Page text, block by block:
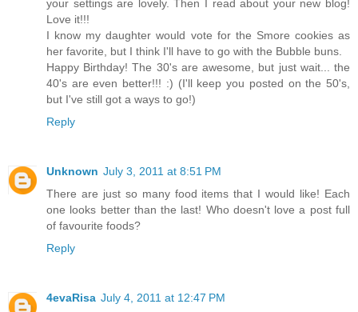
your settings are lovely. Then I read about your new blog!
Love it!!!
I know my daughter would vote for the Smore cookies as
her favorite, but I think I'll have to go with the Bubble buns.
Happy Birthday! The 30's are awesome, but just wait... the
40's are even better!!! :) (I'll keep you posted on the 50's,
but I've still got a ways to go!)
Reply
Unknown July 3, 2011 at 8:51 PM
There are just so many food items that I would like! Each
one looks better than the last! Who doesn't love a post full
of favourite foods?
Reply
4evaRisa July 4, 2011 at 12:47 PM